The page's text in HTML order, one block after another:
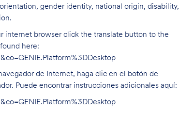
gender identity, national origin, disability,
internet browser click the translate button to the
here:
de Internet, haga clic en el botón de
Puede encontrar instrucciones adicionales aquí: